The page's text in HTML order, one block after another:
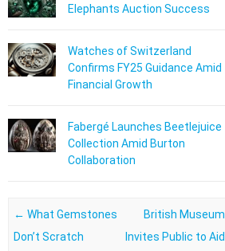
Elephants Auction Success
Watches of Switzerland
Confirms FY25 Guidance Amid
Financial Growth
Fabergé Launches Beetlejuice
Collection Amid Burton
Collaboration
Post navigation
← What Gemstones
Don’t Scratch
British Museum
Invites Public to Aid